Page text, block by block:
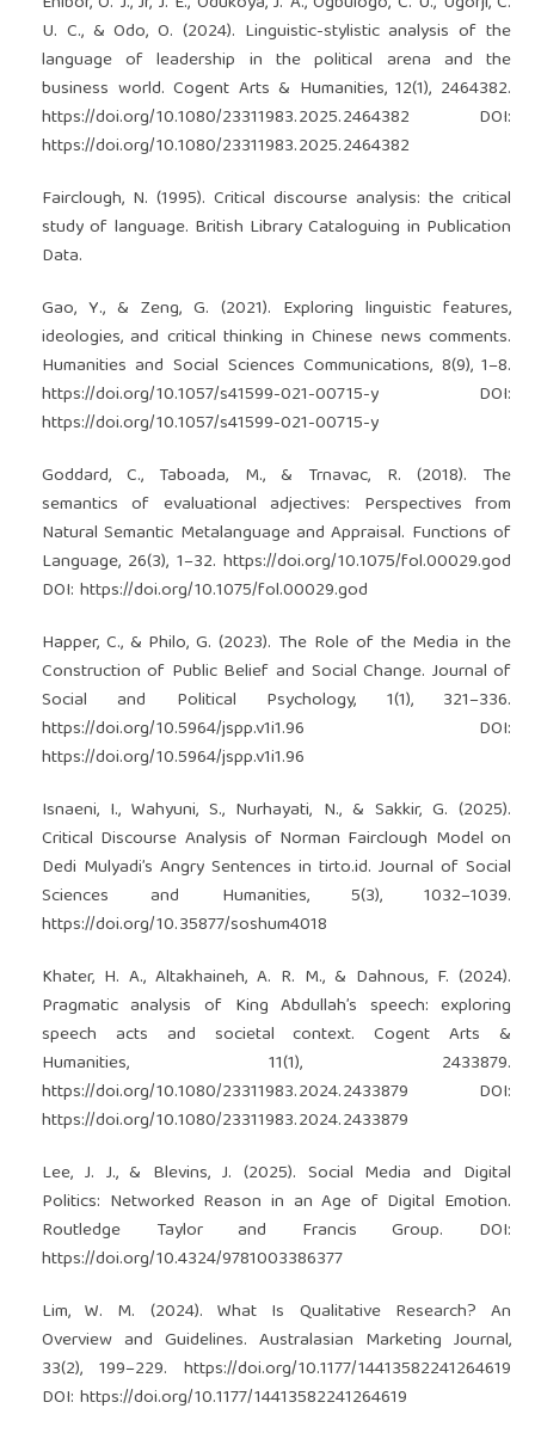
U. C., & Odo, O. (2024). Linguistic-stylistic analysis of the
language of leadership in the political arena and the
business world. Cogent Arts & Humanities, 12(1), 2464382.
https://doi.org/10.1080/23311983.2025.2464382 DOI:
https://doi.org/10.1080/23311983.2025.2464382
Fairclough, N. (1995). Critical discourse analysis: the critical
study of language. British Library Cataloguing in Publication
Data.
Gao, Y., & Zeng, G. (2021). Exploring linguistic features,
ideologies, and critical thinking in Chinese news comments.
Humanities and Social Sciences Communications, 8(9), 1–8.
https://doi.org/10.1057/s41599-021-00715-yDOI:
https://doi.org/10.1057/s41599-021-00715-y
Goddard, C., Taboada, M., & Trnavac, R. (2018). The
semantics of evaluational adjectives: Perspectives from
Natural Semantic Metalanguage and Appraisal. Functions of
Language, 26(3), 1–32.https://doi.org/10.1075/fol.00029.god
DOI: https://doi.org/10.1075/fol.00029.god
Happer, C., & Philo, G. (2023). The Role of the Media in the
Construction of Public Belief and Social Change. Journal of
Social and Political Psychology, 1(1), 321–336.
https://doi.org/10.5964/jspp.v1i1.96 DOI:
https://doi.org/10.5964/jspp.v1i1.96
Isnaeni, I., Wahyuni, S., Nurhayati, N., & Sakkir, G. (2025).
Critical Discourse Analysis of Norman Fairclough Model on
Dedi Mulyadi’s Angry Sentences in tirto.id. Journal of Social
Sciences and Humanities, 5(3), 1032–1039.
https://doi.org/10.35877/soshum4018
Khater, H. A., Altakhaineh, A. R. M., & Dahnous, F. (2024).
Pragmatic analysis of King Abdullah’s speech: exploring
speech acts and societal context. Cogent Arts &
Humanities, 11(1), 2433879.
https://doi.org/10.1080/23311983.2024.2433879 DOI:
https://doi.org/10.1080/23311983.2024.2433879
Lee, J. J., & Blevins, J. (2025). Social Media and Digital
Politics: Networked Reason in an Age of Digital Emotion.
Routledge Taylor and Francis Group. DOI:
https://doi.org/10.4324/9781003386377
Lim, W. M. (2024). What Is Qualitative Research? An
Overview and Guidelines. Australasian Marketing Journal,
33(2), 199–229.https://doi.org/10.1177/14413582241264619
DOI: https://doi.org/10.1177/14413582241264619